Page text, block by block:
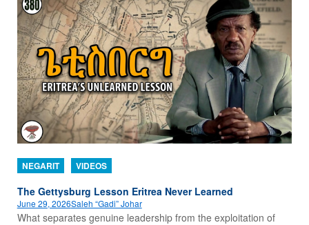
NEGARIT VIDEOS
The Gettysburg Lesson Eritrea Never Learned
June 29, 2026Saleh “Gadi” Johar
What separates genuine leadership from the exploitation of